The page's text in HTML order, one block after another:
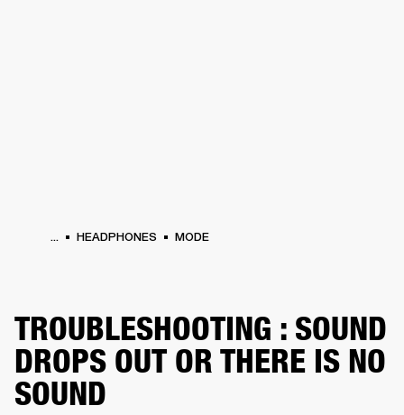
... HEADPHONES MODE
TROUBLESHOOTING : SOUND
DROPS OUT OR THERE IS NO
SOUND